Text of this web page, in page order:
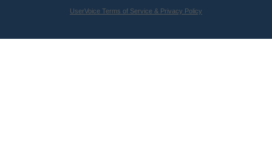
UserVoice Terms of Service & Privacy Policy